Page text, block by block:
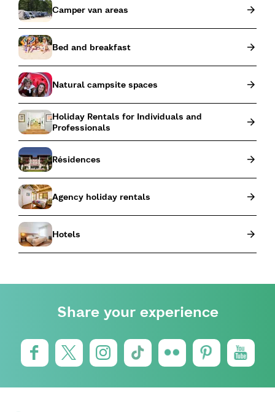
Camper van areas
Bed and breakfast
Natural campsite spaces
Holiday Rentals for Individuals and
Professionals
Résidences
Agency holiday rentals
Hotels
Share your experience